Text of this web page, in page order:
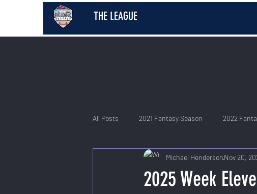
THE LEAGUE
All Posts 2021 Fantasy Season 2022
2026 Fantasy Season
2025 Week
Michael HendersonNov 20,